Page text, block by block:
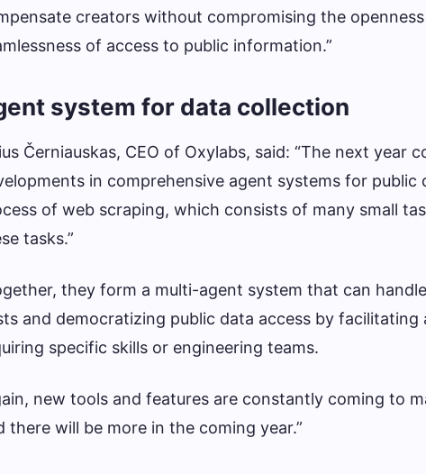
creators without compromising the
of access to public information.”
system for data collection
Černiauskas, CEO of Oxylabs, said: “The next year
in comprehensive agent systems for
of web scraping, which consists of many small
tasks.”
they form a multi-agent system that can
and democratizing public data access by
specific skills or engineering teams.
new tools and features are constantly coming to
there will be more in the coming year.”